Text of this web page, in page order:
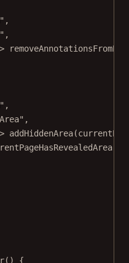
,
,
,
,
addHiddenArea
() {